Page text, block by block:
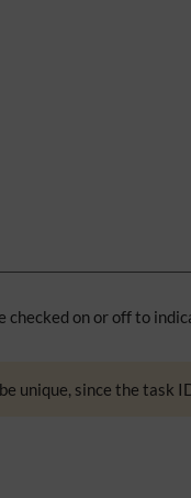
checked on or off to
unique, since the task